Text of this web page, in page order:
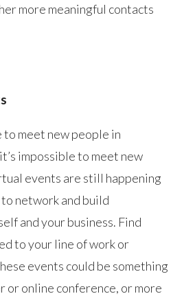
more meaningful contacts
to meet new people in
impossible to meet new
events are still happening
network and build
and your business. Find
to your line of work or
events could be something
or online conference, or more